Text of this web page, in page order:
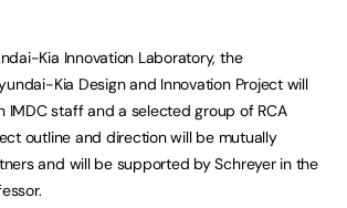
Kia Innovation Laboratory, the
Kia Design and Innovation Project will
IMDC staff and a selected group of RCA
outline and direction will be mutually
and will be supported by Schreyer in the